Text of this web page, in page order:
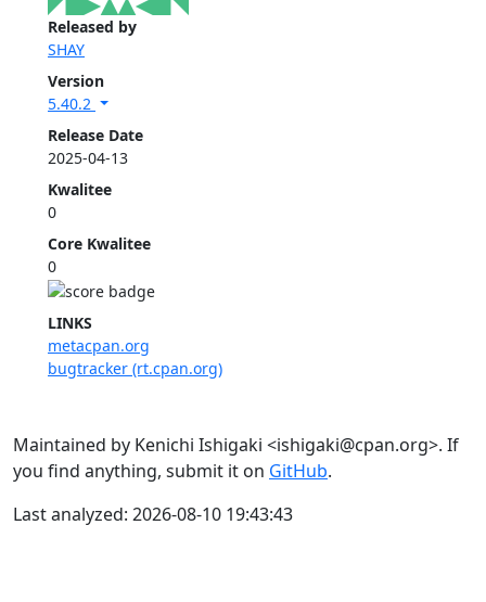
Released by
SHAY
Version
5.40.2
Release Date
2025-04-13
Kwalitee
0
Core Kwalitee
0
LINKS
metacpan.org
bugtracker (rt.cpan.org)
Maintained by Kenichi Ishigaki <ishigaki@cpan.org>. If
you find anything, submit it on GitHub.
Last analyzed: 2026-08-10 19:43:43